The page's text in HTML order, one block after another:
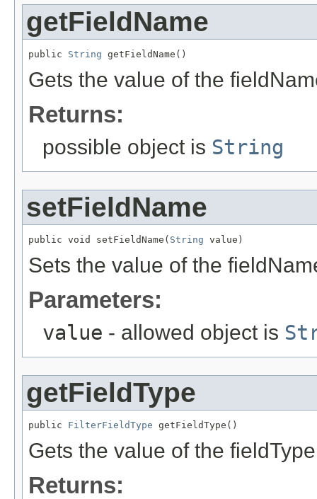
getFieldName
public String getFieldName()
Gets the value of the
Returns:
possible object is String
setFieldName
public void setFieldName( String value)
Sets the value of the
Parameters:
value - allowed object is
getFieldType
public FilterFieldType getFieldType()
Gets the value of the
Returns: